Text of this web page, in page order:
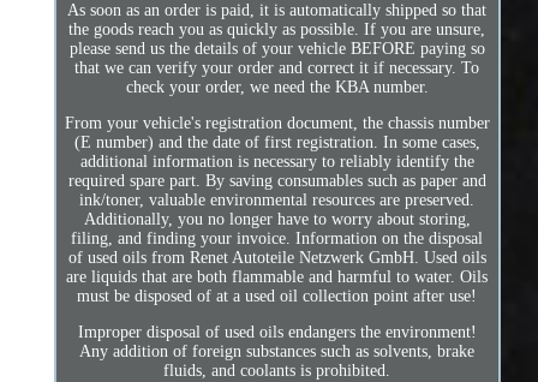
As soon as an order is paid, it is automatically shipped so that
the goods reach you as quickly as possible. If you are unsure,
please send us the details of your vehicle BEFORE paying so
that we can verify your order and correct it if necessary. To
check your order, we need the KBA number.
From your vehicle's registration document, the chassis number
(E number) and the date of first registration. In some cases,
additional information is necessary to reliably identify the
required spare part. By saving consumables such as paper and
ink/toner, valuable environmental resources are preserved.
Additionally, you no longer have to worry about storing,
filing, and finding your invoice. Information on the disposal
of used oils from Renet Autoteile Netzwerk GmbH. Used oils
are liquids that are both flammable and harmful to water. Oils
must be disposed of at a used oil collection point after use!
Improper disposal of used oils endangers the environment!
Any addition of foreign substances such as solvents, brake
fluids, and coolants is prohibited.